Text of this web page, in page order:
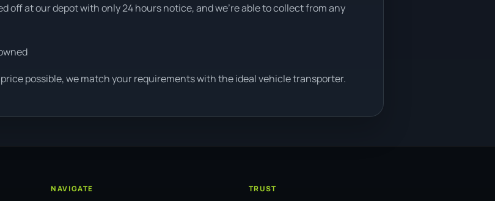
off at our depot with only 24 hours notice, and we're able to collect from any
possible, we match your requirements with the ideal vehicle transporter.
NAVIGATE TRUST